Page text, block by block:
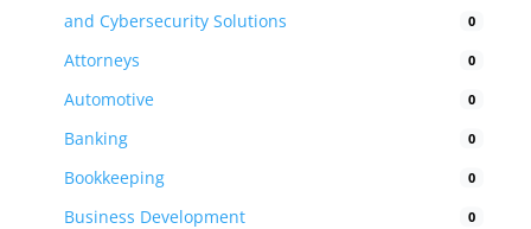
and Cybersecurity Solutions 0
Attorneys 0
Automotive 0
Banking 0
Bookkeeping 0
Business Development 0